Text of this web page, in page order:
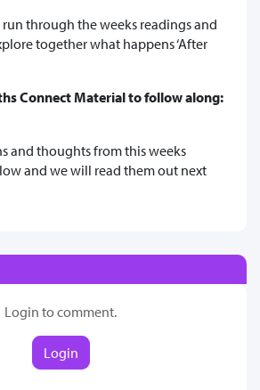
through the weeks readings and
together what happens ‘After
Connect Material to follow along:
and thoughts from this weeks
and we will read them out next
Login to comment.
Login